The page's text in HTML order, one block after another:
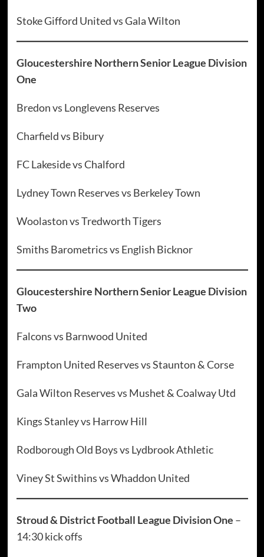
Stoke Gifford United vs Gala Wilton
Gloucestershire Northern Senior League Division
One
Bredon vs Longlevens Reserves
Charfield vs Bibury
FC Lakeside vs Chalford
Lydney Town Reserves vs Berkeley Town
Woolaston vs Tredworth Tigers
Smiths Barometrics vs English Bicknor
Gloucestershire Northern Senior League Division
Two
Falcons vs Barnwood United
Frampton United Reserves vs Staunton & Corse
Gala Wilton Reserves vs Mushet & Coalway Utd
Kings Stanley vs Harrow Hill
Rodborough Old Boys vs Lydbrook Athletic
Viney St Swithins vs Whaddon United
Stroud & District Football League Division One –
14:30 kick offs